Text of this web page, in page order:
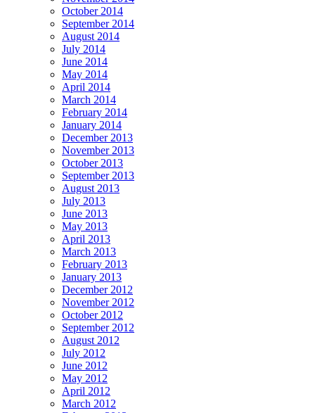
October 2014
September 2014
August 2014
July 2014
June 2014
May 2014
April 2014
March 2014
February 2014
January 2014
December 2013
November 2013
October 2013
September 2013
August 2013
July 2013
June 2013
May 2013
April 2013
March 2013
February 2013
January 2013
December 2012
November 2012
October 2012
September 2012
August 2012
July 2012
June 2012
May 2012
April 2012
March 2012